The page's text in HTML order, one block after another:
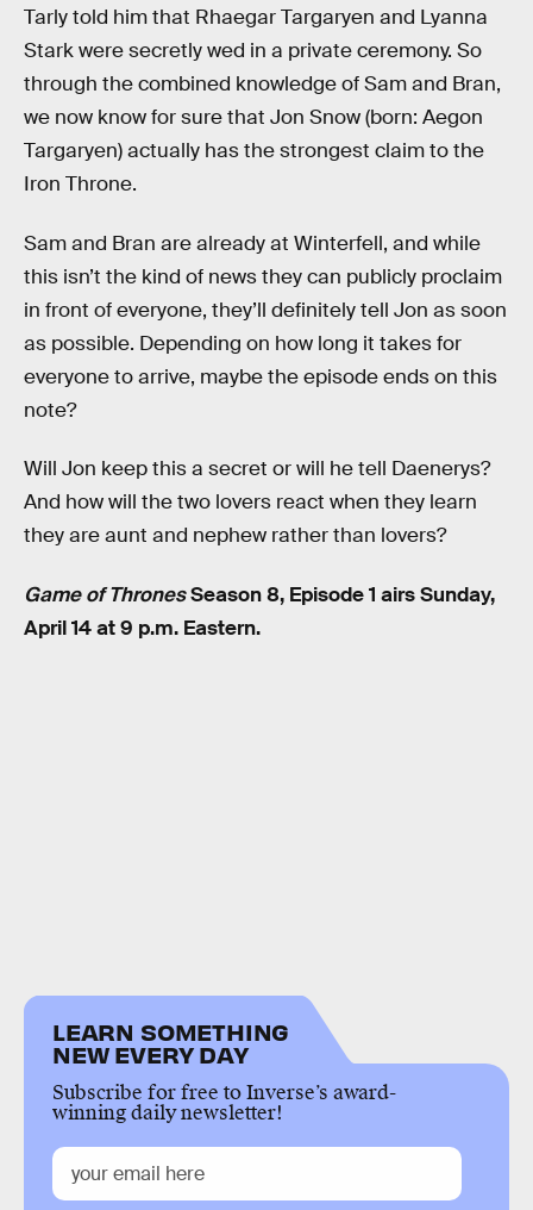
Tarly told him that Rhaegar Targaryen and Lyanna
Stark were secretly wed in a private ceremony. So
through the combined knowledge of Sam and Bran,
we now know for sure that Jon Snow (born: Aegon
Targaryen) actually has the strongest claim to the
Iron Throne.
Sam and Bran are already at Winterfell, and while
this isn’t the kind of news they can publicly proclaim
in front of everyone, they’ll definitely tell Jon as soon
as possible. Depending on how long it takes for
everyone to arrive, maybe the episode ends on this
note?
Will Jon keep this a secret or will he tell Daenerys?
And how will the two lovers react when they learn
they are aunt and nephew rather than lovers?
Game of ThronesSeason 8, Episode 1 airs Sunday,
April 14 at 9 p.m. Eastern.
LEARN SOMETHING
NEW EVERY DAY
Subscribe for free to Inverse’s award-
winning daily newsletter!